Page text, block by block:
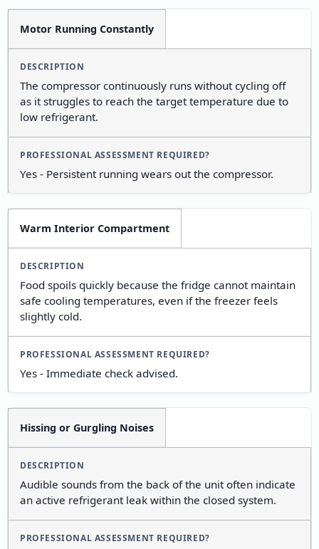
SIGN /
DESCRIPTION
Motor Running Constantly
The compressor continuously runs without cycling off
as it struggles to reach the target temperature due to
low refrigerant.
Yes - Persistent running wears out the compressor.
Warm Interior Compartment
Food spoils quickly because the fridge cannot maintain
safe cooling temperatures, even if the freezer feels
slightly cold.
Yes - Immediate check advised.
Hissing or Gurgling Noises
Audible sounds from the back of the unit often indicate
an active refrigerant leak within the closed system.